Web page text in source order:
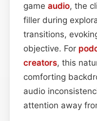
game audio, the
filler during
transitions,
objective. For
creators, this
comforting
audio
attention away